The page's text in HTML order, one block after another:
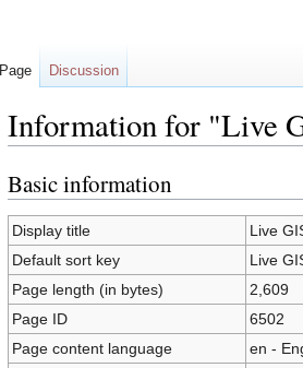
Information for "Live
Jump
to
navigation
Jump
to
search
Basic information
Display title
Live
Default sort key
Live
Page length (in bytes)
2,609
Page ID
6502
Page content language
en -
Page Discussion